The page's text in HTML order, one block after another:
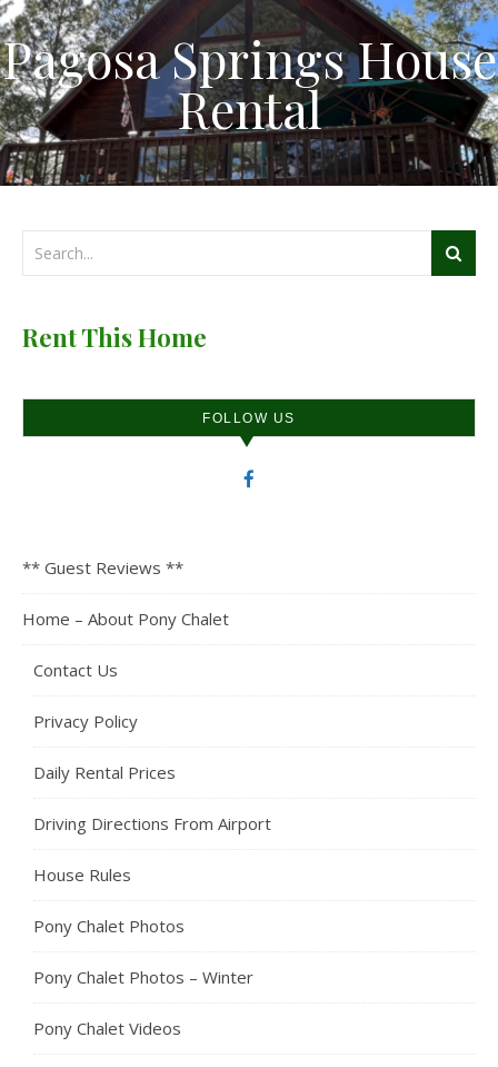
Pagosa Springs House
Rental
Rent This Home
FOLLOW US
** Guest Reviews **
Home – About Pony Chalet
Contact Us
Privacy Policy
Daily Rental Prices
Driving Directions From Airport
House Rules
Pony Chalet Photos
Pony Chalet Photos – Winter
Pony Chalet Videos